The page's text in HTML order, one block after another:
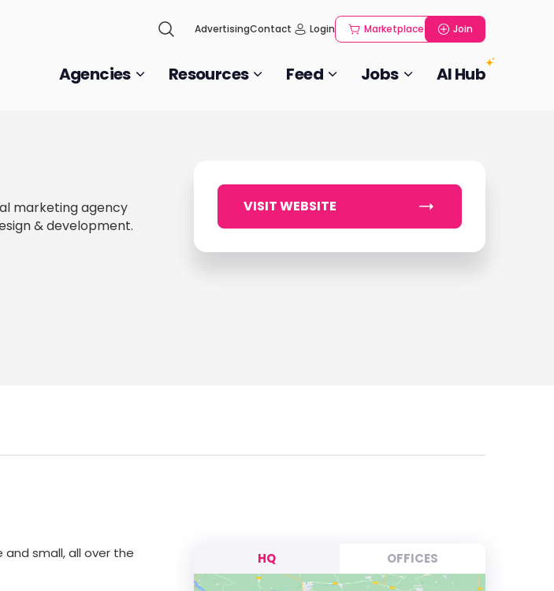
AdvertisingContact Login Marketplace Join
Agencies Resources Feed Jobs AI Hub
marketing agency
& development.
VISIT WEBSITE
small, all over the
HQ OFFICES